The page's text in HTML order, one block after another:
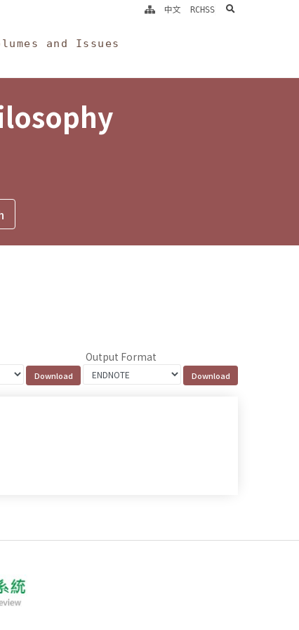
and Issues
中文 RCHSS search
Output Format